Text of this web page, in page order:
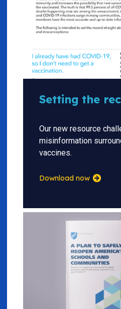
Setting the
Our new resource
misinformation
vaccines.
Download now